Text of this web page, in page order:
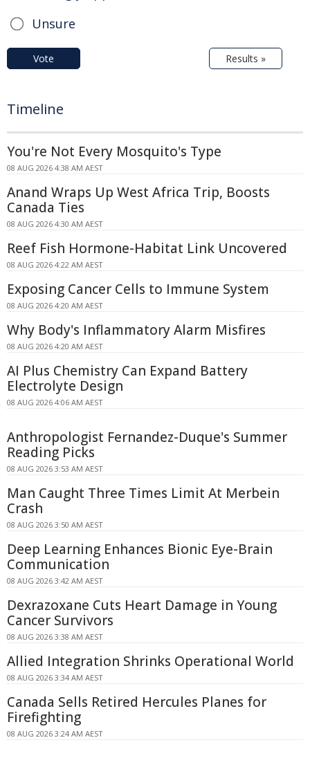
Unsure
Vote Results »
Timeline
You're Not Every Mosquito's Type
08 AUG 2026 4:38 AM AEST
Anand Wraps Up West Africa Trip, Boosts
Canada Ties
08 AUG 2026 4:30 AM AEST
Reef Fish Hormone-Habitat Link Uncovered
08 AUG 2026 4:22 AM AEST
Exposing Cancer Cells to Immune System
08 AUG 2026 4:20 AM AEST
Why Body's Inflammatory Alarm Misfires
08 AUG 2026 4:20 AM AEST
AI Plus Chemistry Can Expand Battery
Electrolyte Design
08 AUG 2026 4:06 AM AEST
Anthropologist Fernandez-Duque's Summer
Reading Picks
08 AUG 2026 3:53 AM AEST
Man Caught Three Times Limit At Merbein
Crash
08 AUG 2026 3:50 AM AEST
Deep Learning Enhances Bionic Eye-Brain
Communication
08 AUG 2026 3:42 AM AEST
Dexrazoxane Cuts Heart Damage in Young
Cancer Survivors
08 AUG 2026 3:38 AM AEST
Allied Integration Shrinks Operational World
08 AUG 2026 3:34 AM AEST
Canada Sells Retired Hercules Planes for
Firefighting
08 AUG 2026 3:24 AM AEST